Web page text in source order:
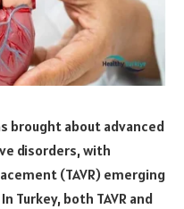
brought about advanced
disorders, with
(TAVR) emerging
Turkey, both TAVR and